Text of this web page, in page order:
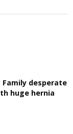
Family desperate
huge hernia